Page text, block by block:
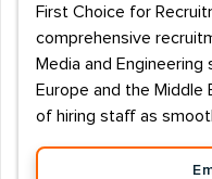
First Choice for
comprehensive
Media and Engineering
Europe and the
of hiring staff as